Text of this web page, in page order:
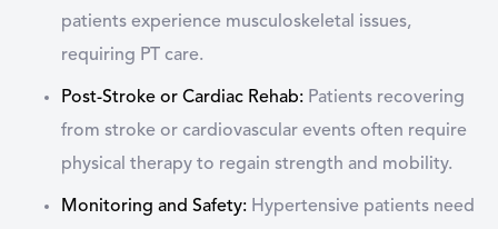
patients experience musculoskeletal issues,
requiring PT care.
Post-Stroke or Cardiac Rehab: Patients recovering
from stroke or cardiovascular events often require
physical therapy to regain strength and mobility.
Monitoring and Safety: Hypertensive patients need